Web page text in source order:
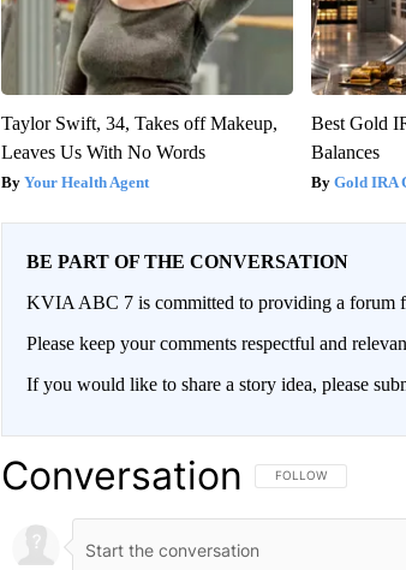
Taylor Swift, 34, Takes off Makeup,
Leaves Us With No Words
Your Health Agent
Best Gold
Balances
Gold IRA
BE PART OF THE CONVERSATION
KVIA ABC 7 is committed to providing a forum
Please keep your comments respectful and
If you would like to share a story idea, please
Conversation FOLLOW THIS
FOLLOW